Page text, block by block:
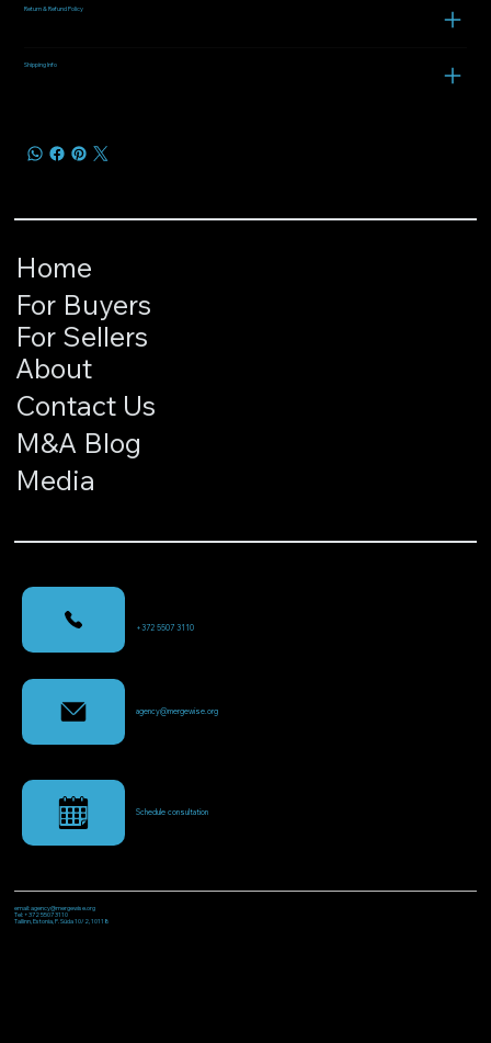
Return & Refund Policy
Shipping Info
Home
For Buyers
For Sellers
About
Contact Us
M&A Blog
Media
+372 5507 3110
agency@mergewise.org
Schedule consultation
email: agency@mergewise.org
Tel: +372 5507 3110
Tallinn, Estonia, P. Süda 10/2, 10118